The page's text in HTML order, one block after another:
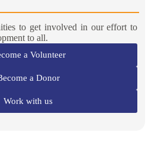
to get involved in our effort to
to all.
a Volunteer
a Donor
Work with us